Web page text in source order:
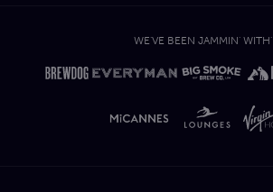
value add to its artist community.
WE'VE BEEN JAMMIN' WITH'